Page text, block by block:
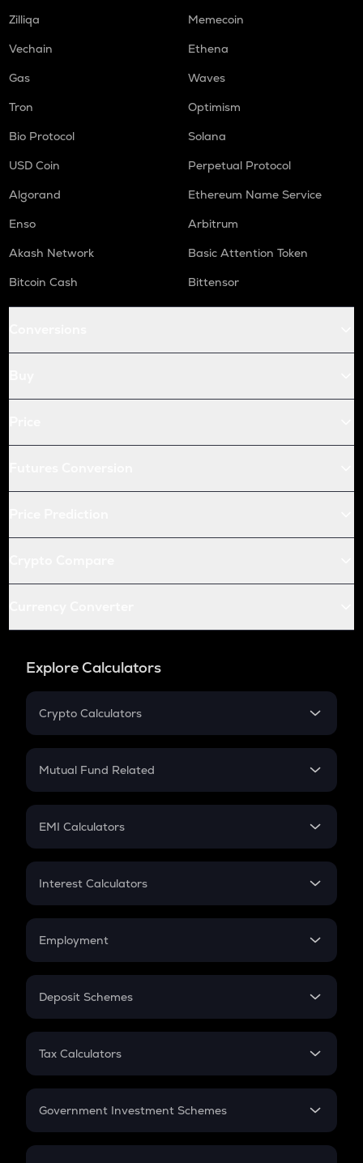
Zilliqa
Memecoin
Vechain
Ethena
Gas
Waves
Tron
Optimism
Bio Protocol
Solana
USD Coin
Perpetual Protocol
Algorand
Ethereum Name Service
Enso
Arbitrum
Akash Network
Basic Attention Token
Bitcoin Cash
Bittensor
Explore Calculators
Crypto Calculators
Crypto SIP Calculator
Crypto Futures
Mutual Fund Related
Mutual Fund
EMI Calculators
EMI
Credit Card EMI
Interest Calculators
Compound Interest
Employment
In-Hand Salary
PPF
Gratuity
Retirement
Deposit Schemes
FD
Tax Calculators
GST
Government Investment Schemes
Sukanya Samriddhu Yojana